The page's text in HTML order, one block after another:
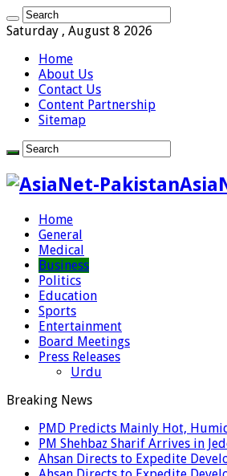
Saturday , August 8 2026
Home
About Us
Contact Us
Content Partnership
Sitemap
Home
General
Medical
Business
Politics
Education
Sports
Entertainment
Board Meetings
Press Releases
Urdu
Breaking News
PMD Predicts Mainly Hot,
PM Shehbaz Sharif Arrives in
Ahsan Directs to Expedite